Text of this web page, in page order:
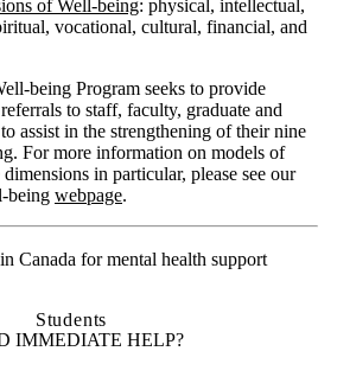
of Well-being: physical, intellectual,
vocational, cultural, financial, and
being Program seeks to provide
to staff, faculty, graduate and
assist in the strengthening of their nine
For more information on models of
dimensions in particular, please see our
being webpage.
Canada for mental health support
Students
IMMEDIATE HELP?